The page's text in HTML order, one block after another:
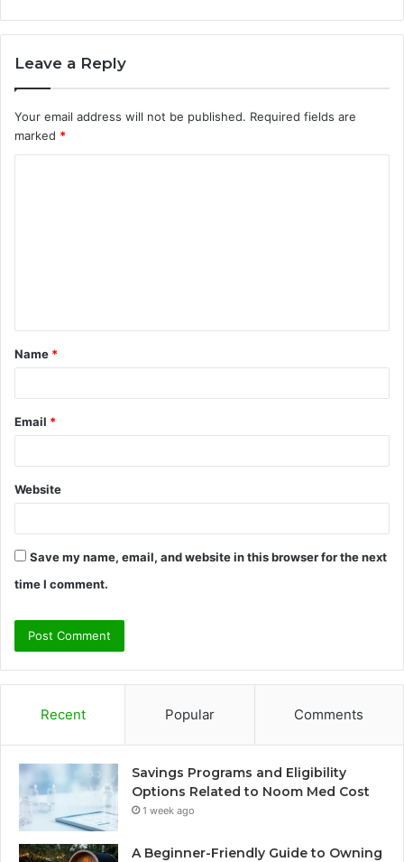
Leave a Reply
Your email address will not be published. Required fields are
marked *
t
*
Name *
Email *
Website
Save my name, email, and website in this browser for the next
time I comment.
Recent Popular Comments
Savings Programs and Eligibility
Options Related to Noom Med Cost
1 week ago
A Beginner-Friendly Guide to Owning